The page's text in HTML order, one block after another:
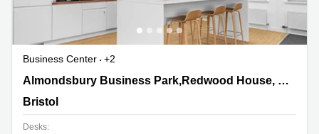
Business Center
+2
Almondsbury Business Park,Redwood House,
Almondsbury Business Park,Redwood House, Brotherswood Court, Ground Floor
Bristol
Desks: